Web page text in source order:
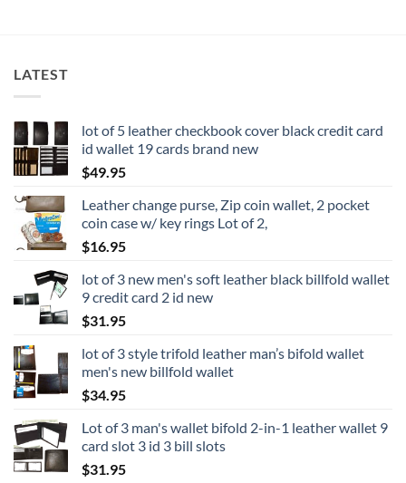
LATEST
lot of 5 leather checkbook cover black credit card
id wallet 19 cards brand new
$49.95
Leather change purse, Zip coin wallet, 2 pocket
coin case w/ key rings Lot of 2,
$16.95
lot of 3 new men's soft leather black billfold wallet
9 credit card 2 id new
$31.95
lot of 3 style trifold leather man’s bifold wallet
men's new billfold wallet
$34.95
Lot of 3 man's wallet bifold 2-in-1 leather wallet 9
card slot 3 id 3 bill slots
$31.95